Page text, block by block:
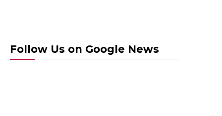
Follow Us on Google News